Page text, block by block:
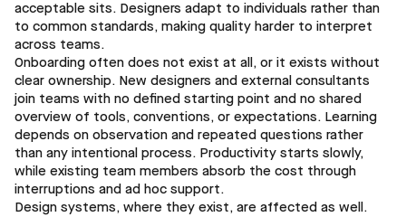
acceptable sits. Designers adapt to individuals rather than
to common standards, making quality harder to interpret
across teams.
Onboarding often does not exist at all, or it exists without
clear ownership. New designers and external consultants
join teams with no defined starting point and no shared
overview of tools, conventions, or expectations. Learning
depends on observation and repeated questions rather
than any intentional process. Productivity starts slowly,
while existing team members absorb the cost through
interruptions and ad hoc support.
Design systems, where they exist, are affected as well.